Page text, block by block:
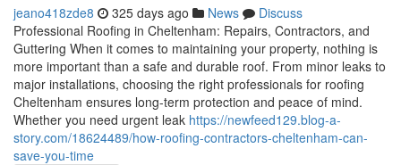
jeano418zde8 325 days ago News
Discuss
Professional Roofing in Cheltenham: Repairs, Contractors, and
Guttering When it comes to maintaining your property, nothing is
more important than a safe and durable roof. From minor leaks to
major installations, choosing the right professionals for roofing
Cheltenham ensures long-term protection and peace of mind.
Whether you need urgent leak https://newfeed129.blog-a-
story.com/18624489/how-roofing-contractors-cheltenham-can-
save-you-time